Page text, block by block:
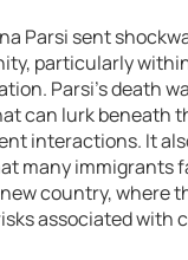
Parsi sent
particularly
Parsi’s death
can lurk beneath
interactions. It
many immigrants
country, where
associated with